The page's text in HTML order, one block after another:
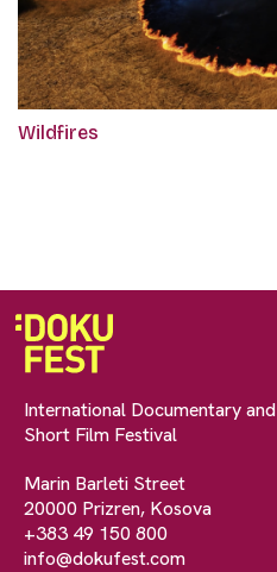
Wildfires
International Documentary and
Short Film Festival
Marin Barleti Street
20000 Prizren, Kosova
+383 49 150 800
info@dokufest.com